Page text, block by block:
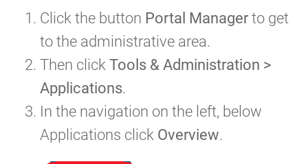
Click the button Portal Managerto get
to the administrative area.
Then click Tools & Administration >
Applications.
In the navigation on the left, below
Applications click Overview.